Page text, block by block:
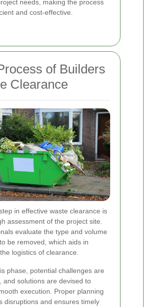
needs, making the process
and cost-effective.
of Builders
Clearance
in effective waste clearance is
assessment of the project site.
evaluate the type and volume
be removed, which aids in
logistics of clearance.
phase, potential challenges are
and solutions are devised to
execution. Proper planning
disruptions and ensures timely